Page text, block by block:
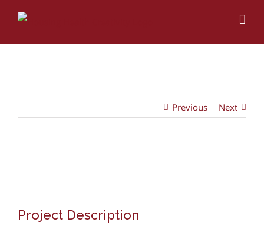
Previous Next
Project Description